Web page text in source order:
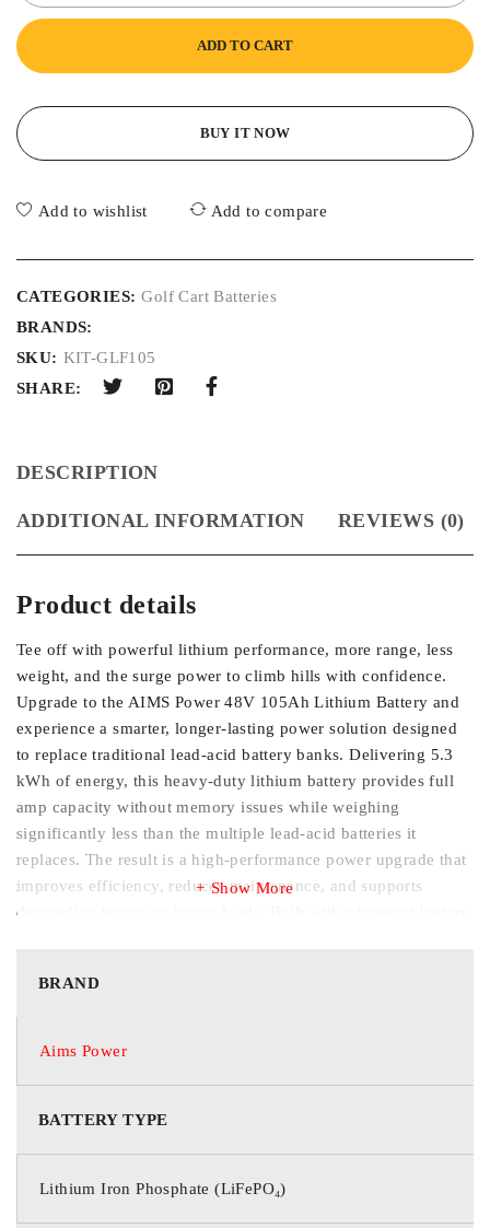
ADD TO CART
BUY IT NOW
Add to wishlist Add to compare
CATEGORIES: Golf Cart Batteries
BRANDS:
SKU: KIT-GLF105
SHARE:
DESCRIPTION
ADDITIONAL INFORMATION REVIEWS (0)
Product details
Tee off with powerful lithium performance, more range, less
weight, and the surge power to climb hills with confidence.
Upgrade to the AIMS Power 48V 105Ah Lithium Battery and
experience a smarter, longer-lasting power solution designed
to replace traditional lead-acid battery banks. Delivering 5.3
kWh of energy, this heavy-duty lithium battery provides full
amp capacity without memory issues while weighing
significantly less than the multiple lead-acid batteries it
replaces. The result is a high-performance power upgrade that
improves efficiency, reduces maintenance, and supports
demanding terrain or heavy loads. Built with advanced battery
charging, and a powerful charger with wiring kit for fast
installation and recharge. Whether upgrading equipment or
optimizing fleet performance, users benefit from consistent
and faster recharge compared to lead-acid battery systems. •
for digital display integration.
Show More
BRAND
Aims Power
BATTERY TYPE
Lithium Iron Phosphate (LiFePO₄)